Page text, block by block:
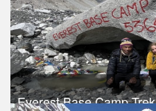
Everest Base Camp Trek